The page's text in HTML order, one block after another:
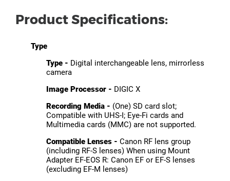
Product Specifications:
Type
Type - Digital interchangeable lens, mirrorless
camera
Image Processor - DIGIC X
Recording Media - (One) SD card slot;
Compatible with UHS-I; Eye-Fi cards and
Multimedia cards (MMC) are not supported.
Compatible Lenses - Canon RF lens group
(including RF-S lenses) When using Mount
Adapter EF-EOS R: Canon EF or EF-S lenses
(excluding EF-M lenses)